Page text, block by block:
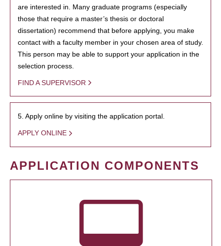
are interested in. Many graduate programs (especially
those that require a master’s thesis or doctoral
dissertation) recommend that before applying, you make
contact with a faculty member in your chosen area of study.
This person may be able to support your application in the
selection process.
FIND A SUPERVISOR
5. Apply online by visiting the application portal.
APPLY ONLINE
APPLICATION COMPONENTS